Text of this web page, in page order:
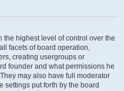
highest level of control over the
facets of board operation,
creating usergroups or
founder and what permissions he
may also have full moderator
settings put forth by the board